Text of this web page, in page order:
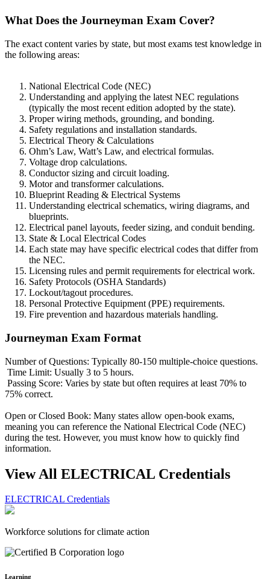
What Does the Journeyman Exam Cover?
The exact content varies by state, but most exams test knowledge in
the following areas:
National Electrical Code (NEC)
Understanding and applying the latest NEC regulations
(typically the most recent edition adopted by the state).
Proper wiring methods, grounding, and bonding.
Safety regulations and installation standards.
Electrical Theory & Calculations
Ohm’s Law, Watt’s Law, and electrical formulas.
Voltage drop calculations.
Conductor sizing and circuit loading.
Motor and transformer calculations.
Blueprint Reading & Electrical Systems
Understanding electrical schematics, wiring diagrams, and
blueprints.
Electrical panel layouts, feeder sizing, and conduit bending.
State & Local Electrical Codes
Each state may have specific electrical codes that differ from
the NEC.
Licensing rules and permit requirements for electrical work.
Safety Protocols (OSHA Standards)
Lockout/tagout procedures.
Personal Protective Equipment (PPE) requirements.
Fire prevention and hazardous materials handling.
Journeyman Exam Format
Number of Questions: Typically 80-150 multiple-choice questions.
Time Limit: Usually 3 to 5 hours.
Passing Score: Varies by state but often requires at least 70% to
75% correct.
Open or Closed Book: Many states allow open-book exams,
meaning you can reference the National Electrical Code (NEC)
during the test. However, you must know how to quickly find
information.
View All ELECTRICAL Credentials
ELECTRICAL Credentials
Workforce solutions for climate action
Learning